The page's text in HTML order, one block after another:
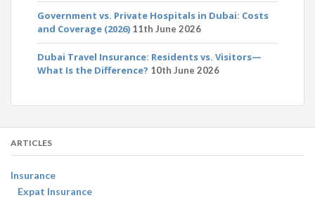
Government vs. Private Hospitals in Dubai: Costs
and Coverage (2026) 11th June 2026
Dubai Travel Insurance: Residents vs. Visitors—
What Is the Difference? 10th June 2026
ARTICLES
Insurance
Expat Insurance